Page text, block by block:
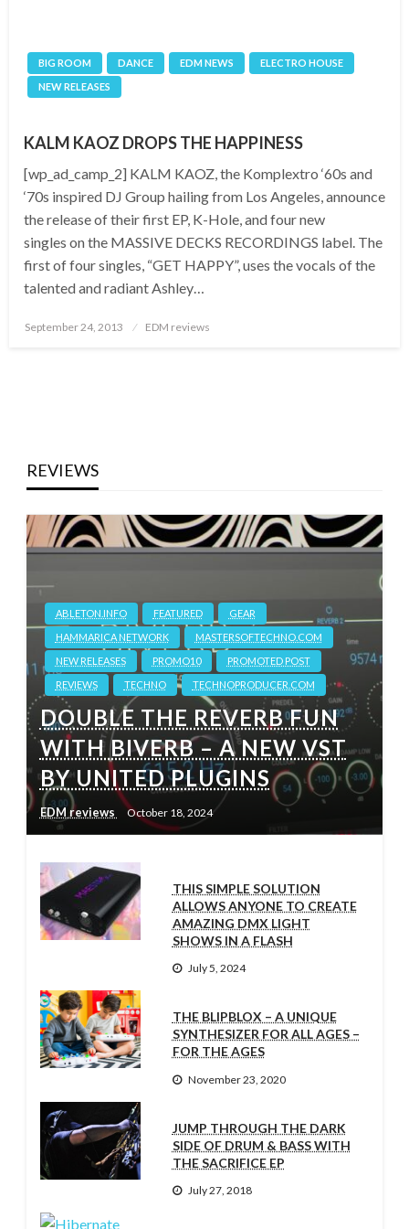
BIG ROOM DANCE EDM NEWS
ELECTRO HOUSE
NEW RELEASES
KALM KAOZ DROPS THE HAPPINESS
[wp_ad_camp_2] KALM KAOZ, the Komplextro ‘60s and
‘70s inspired DJ Group hailing from Los Angeles, announce
the release of their first EP, K-Hole, and four new
singles on the MASSIVE DECKS RECORDINGS label. The
first of four singles, “GET HAPPY”, uses the vocals of the
talented and radiant Ashley…
Posted
September 24, 2013 EDM reviews
REVIEWS
ABLETON.INFO FEATURED
GEAR
HAMMARICA NETWORK
MASTERSOFTECHNO.COM
NEW RELEASES
PROMO10
PROMOTED POST
REVIEWS
TECHNO TECHNOPRODUCER.COM
DOUBLE THE REVERB FUN
WITH BIVERB – A NEW VST
BY UNITED PLUGINS
EDM reviews October 18, 2024
THIS SIMPLE SOLUTION
ALLOWS ANYONE TO CREATE
AMAZING DMX LIGHT
SHOWS IN A FLASH
July 5, 2024
THE BLIPBLOX – A UNIQUE
SYNTHESIZER FOR ALL AGES –
FOR THE AGES
November 23, 2020
JUMP THROUGH THE DARK
SIDE OF DRUM & BASS WITH
THE SACRIFICE EP
July 27, 2018